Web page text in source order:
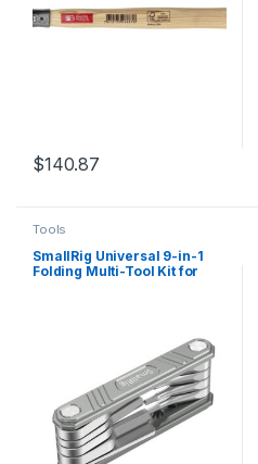
$140.87
Tools
SmallRig Universal 9-in-1
Folding Multi-Tool Kit for